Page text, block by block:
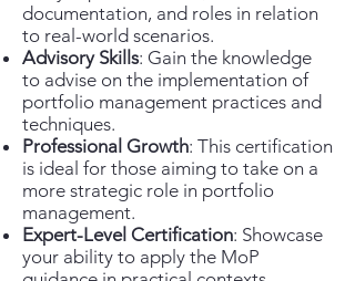
documentation, and roles in relation
to real-world scenarios.
Advisory Skills: Gain the knowledge
to advise on the implementation of
portfolio management practices and
techniques.
Professional Growth: This certification
is ideal for those aiming to take on a
more strategic role in portfolio
management.
Expert-Level Certification: Showcase
your ability to apply the MoP